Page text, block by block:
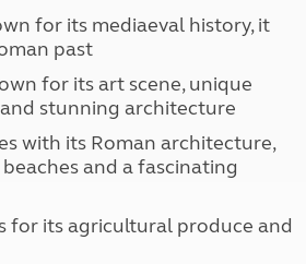
for its mediaeval history, it
past
for its art scene, unique
stunning architecture
with its Roman architecture,
and a fascinating
for its agricultural produce and